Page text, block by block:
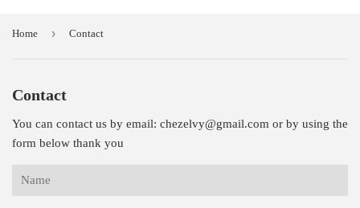
Home › Contact
Contact
You can contact us by email: chezelvy@gmail.com or by using the
form below thank you